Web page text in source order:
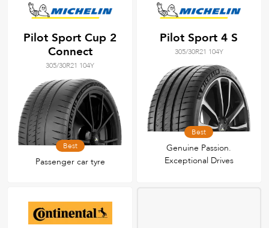
Pilot Sport Cup 2
Connect
305/30R21 104Y
Best
Passenger car tyre
Pilot Sport 4 S
305/30R21 104Y
Best
Genuine Passion.
Exceptional Drives